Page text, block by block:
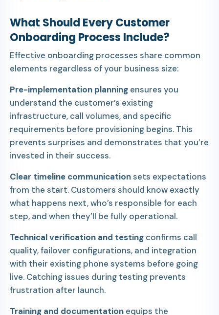
What Should Every Customer
Onboarding Process Include?
Effective onboarding processes share common
elements regardless of your business size:
Pre-implementation planning ensures you
understand the customer’s existing
infrastructure, call volumes, and specific
requirements before provisioning begins. This
prevents surprises and demonstrates that you’re
invested in their success.
Clear timeline communicationsets expectations
from the start. Customers should know exactly
what happens next, who’s responsible for each
step, and when they’ll be fully operational.
Technical verification and testing confirms call
quality, failover configurations, and integration
with their existing phone systems before going
live. Catching issues during testing prevents
frustration after launch.
Training and documentation equips the